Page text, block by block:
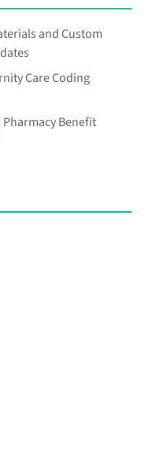
and Custom
Care Coding
Pharmacy Benefit